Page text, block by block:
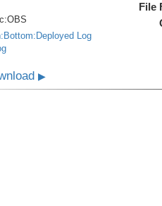
OBS
Log
File
▶